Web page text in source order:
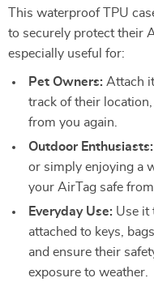
This waterproof TPU
to securely protect their
especially useful for:
Pet Owners: Attach
track of their
from you again.
Outdoor Enthusiasts:
or simply enjoying a
your AirTag safe from
Everyday Use: Use it
attached to keys,
and ensure their
exposure to weather.